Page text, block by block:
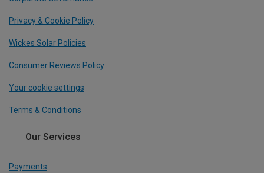
Privacy & Cookie Policy
Wickes Solar Policies
Consumer Reviews Policy
Your cookie settings
Terms & Conditions
Our Services
Payments